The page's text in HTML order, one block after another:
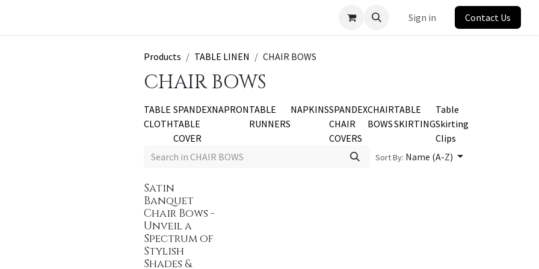
Sign in Contact Us
Products TABLE LINEN CHAIR BOWS
CHAIR BOWS
TABLE
CLOTH
SPANDEX
TABLE
COVER
NAPRONTABLE
RUNNERS
NAPKINSSPANDEX
CHAIR
COVERS
CHAIR
BOWS
TABLE
SKIRTING
Table
Skirting
Clips
Sort By: Name (A-Z)
Satin
Banquet
Chair Bows -
Unveil a
Spectrum of
Stylish
Shades &